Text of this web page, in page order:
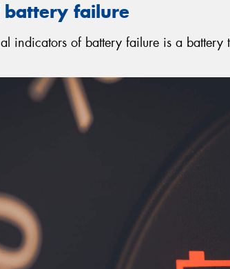
battery failure
indicators of battery failure is a battery